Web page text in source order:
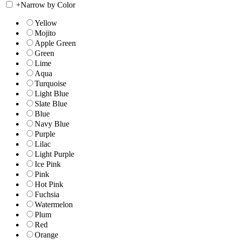
+Narrow by Color
Yellow
Mojito
Apple Green
Green
Lime
Aqua
Turquoise
Light Blue
Slate Blue
Blue
Navy Blue
Purple
Lilac
Light Purple
Ice Pink
Pink
Hot Pink
Fuchsia
Watermelon
Plum
Red
Orange